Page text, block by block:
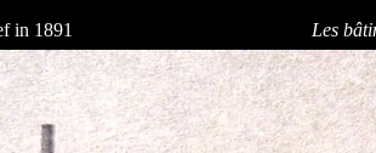
in 1891 Les